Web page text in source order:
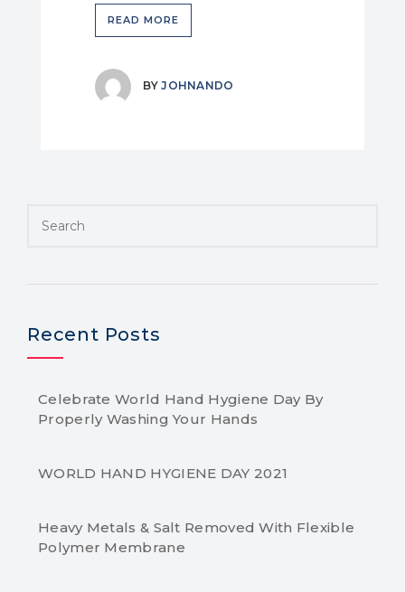
READ MORE
BYJOHNANDO
Recent Posts
Celebrate World Hand Hygiene Day By
Properly Washing Your Hands
WORLD HAND HYGIENE DAY 2021
Heavy Metals & Salt Removed With Flexible
Polymer Membrane